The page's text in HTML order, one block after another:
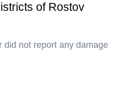
of Rostov
did not report any damage